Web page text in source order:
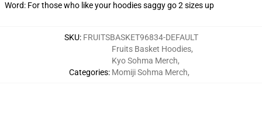
Word: For those who like your hoodies saggy go 2 sizes up
SKU: FRUITSBASKET96834-DEFAULT
Categories:
Fruits Basket Hoodies,
Kyo Sohma Merch,
Momiji Sohma Merch,